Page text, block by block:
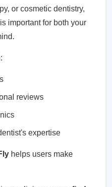
or cosmetic dentistry,
important for both your
reviews
expertise
helps users make